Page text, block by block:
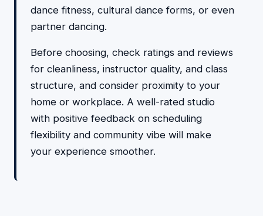
dance fitness, cultural dance forms, or even
partner dancing.
Before choosing, check ratings and reviews
for cleanliness, instructor quality, and class
structure, and consider proximity to your
home or workplace. A well-rated studio
with positive feedback on scheduling
flexibility and community vibe will make
your experience smoother.